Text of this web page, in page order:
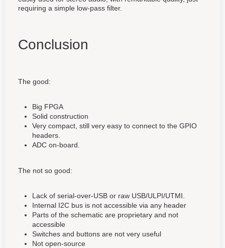
requiring a simple low-pass filter.
Conclusion
The good:
Big FPGA
Solid construction
Very compact, still very easy to connect to the GPIO
headers.
ADC on-board.
The not so good:
Lack of serial-over-USB or raw USB/ULPI/UTMI.
Internal I2C bus is not accessible via any header
Parts of the schematic are proprietary and not
accessible
Switches and buttons are not very useful
Not open-source